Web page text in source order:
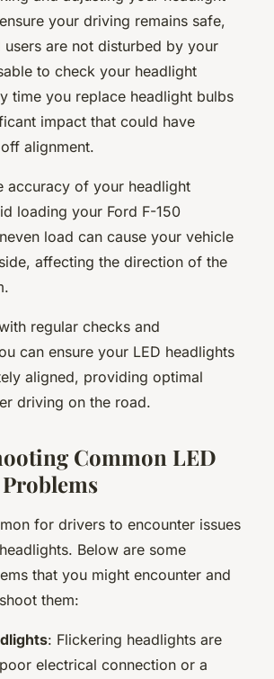
your driving remains safe,
are not disturbed by your
to check your headlight
time you replace headlight bulbs
impact that could have
alignment.
accuracy of your headlight
loading your Ford F-150
load can cause your vehicle
affecting the direction of the
regular checks and
can ensure your LED headlights
aligned, providing optimal
driving on the road.
Common LED
for drivers to encounter issues
Below are some
that you might encounter and
them:
: Flickering headlights are
electrical connection or a